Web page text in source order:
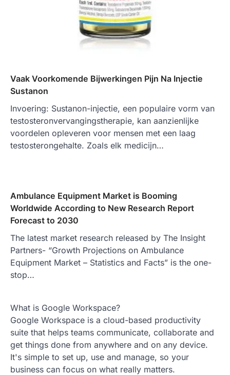
Vaak Voorkomende Bijwerkingen Pijn Na Injectie
Sustanon
Invoering: Sustanon-injectie, een populaire vorm van
testosteronvervangingstherapie, kan aanzienlijke
voordelen opleveren voor mensen met een laag
testosterongehalte. Zoals elk medicijn…
Ambulance Equipment Market is Booming
Worldwide According to New Research Report
Forecast to 2030
The latest market research released by The Insight
Partners- “Growth Projections on Ambulance
Equipment Market – Statistics and Facts” is the one-
stop…
What is Google Workspace?
Google Workspace is a cloud-based productivity
suite that helps teams communicate, collaborate and
get things done from anywhere and on any device.
It's simple to set up, use and manage, so your
business can focus on what really matters.